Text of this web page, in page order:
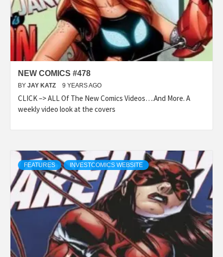
NEW COMICS #478
BY JAY KATZ 9 YEARS AGO
CLICK –> ALL Of The New Comics Videos….And More. A
weekly video look at the covers
FEATURES INVESTCOMICS WEBSITE